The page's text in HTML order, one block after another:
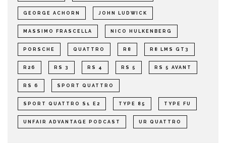
GEORGE ACHORN JOHN LUDWICK
MASSIMO FRASCELLA NICO HULKENBERG
PORSCHE QUATTRO R8 R8 LMS GT3
R26 RS 3 RS 4 RS 5 RS 5 AVANT
RS 6 SPORT QUATTRO
SPORT QUATTRO S1 E2 TYPE 85 TYPE FU
UNFAIR ADVANTAGE PODCAST UR QUATTRO